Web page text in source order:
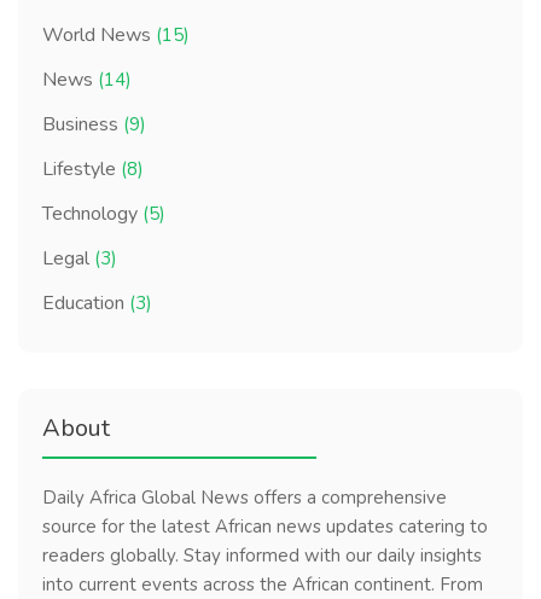
World News (15)
News (14)
Business (9)
Lifestyle (8)
Technology (5)
Legal (3)
Education (3)
About
Daily Africa Global News offers a comprehensive
source for the latest African news updates catering to
readers globally. Stay informed with our daily insights
into current events across the African continent. From